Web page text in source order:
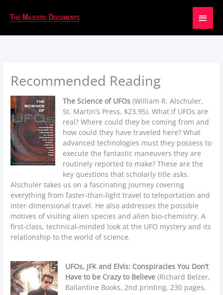
Main
Recommended Reading
The Science of UFOs(William R. Alschuler,
St. Martin’s Press, $23.95). What if UFOs are
real? Where could they be coming from and
how could they have traveled here? What
advanced technologies must they possess to
execute the fantastic maneuvers they are
routinely reported to make? These are the
key questions that scholarly title asks.
Alschuler takes us on a fascinating journey covering
everything from faster-than-light travel to teleportation and
inter-dimensional travel. He also addresses the possible
motives of visiting alien species and alien bio-chemistry. A
first-class, technical-minded look at the UFO mystery and its
relationship to the world of science.
UFOs, JFK and Elvis: Conspiracies You Don’t
Have to be Crazy to Believe (Richard Belzer,
Ballantine Books, 2nd printing, 230 pages,